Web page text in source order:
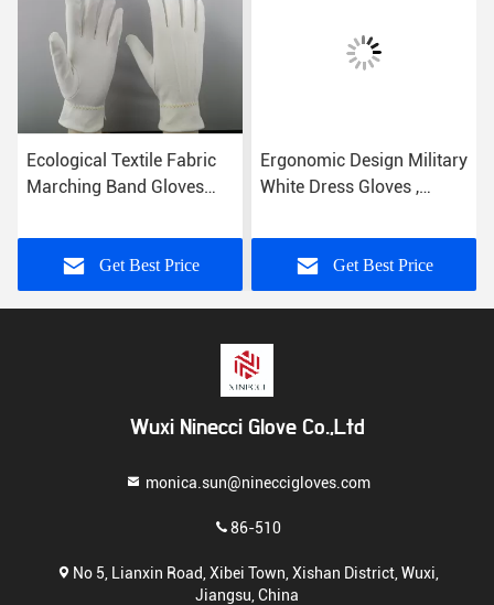
Ecological Textile Fabric
Marching Band Gloves
Get Best Price
Ergonomic Design Military
White Dress Gloves ,
21s Cotton Yarn
Get Best Price
Wuxi Ninecci Glove Co.,Ltd
monica.sun@nineccigloves.com
86-510
No 5, Lianxin Road, Xibei Town, Xishan District, Wuxi,
Jiangsu, China